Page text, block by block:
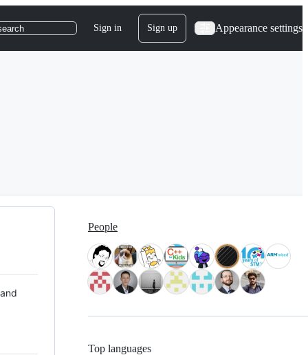
Sign in Sign up Appearance settings
People
Top languages